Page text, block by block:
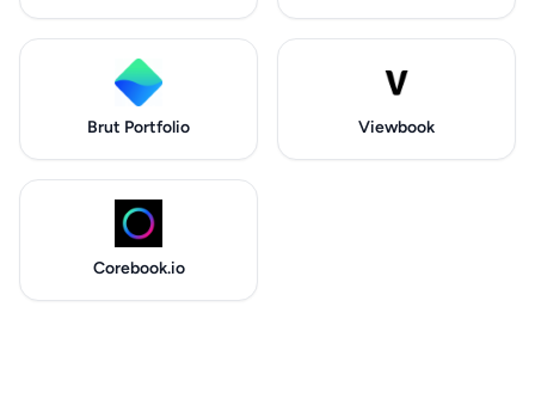
Brut Portfolio Viewbook
Corebook.io